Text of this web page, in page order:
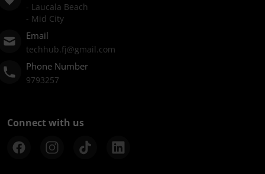
- Laucala Beach
- Mid City
Email
techhub.fj@gmail.com
Phone Number
9793257
Connect with us